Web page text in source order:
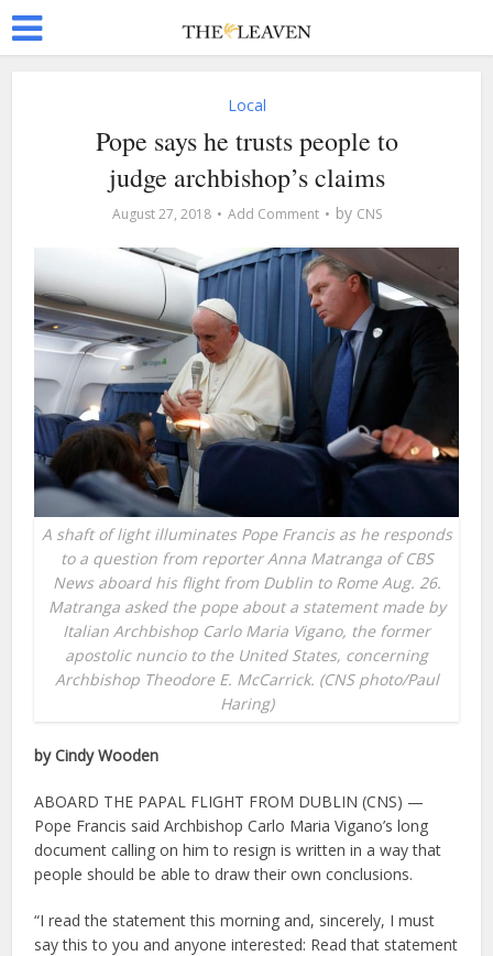
Local
Pope says he trusts people to
judge archbishop’s claims
August 27, 2018 Add Comment by CNS
A shaft of light illuminates Pope Francis as he responds
to a question from reporter Anna Matranga of CBS
News aboard his flight from Dublin to Rome Aug. 26.
Matranga asked the pope about a statement made by
Italian Archbishop Carlo Maria Vigano, the former
apostolic nuncio to the United States, concerning
Archbishop Theodore E. McCarrick. (CNS photo/Paul
Haring)
by Cindy Wooden
ABOARD THE PAPAL FLIGHT FROM DUBLIN (CNS) —
Pope Francis said Archbishop Carlo Maria Vigano’s long
document calling on him to resign is written in a way that
people should be able to draw their own conclusions.
“I read the statement this morning and, sincerely, I must
say this to you and anyone interested: Read that statement